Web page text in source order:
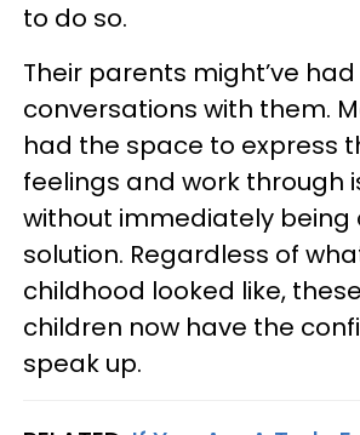
to do so.
Their parents might’ve
conversations with them.
had the space to express
feelings and work through
without immediately being
solution. Regardless of
childhood looked like,
children now have the
speak up.